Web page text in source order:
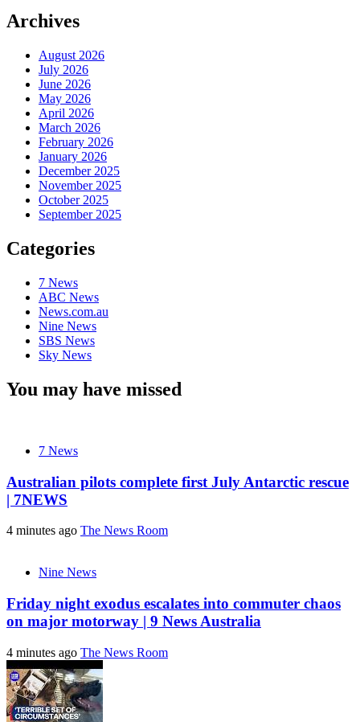
Archives
August 2026
July 2026
June 2026
May 2026
April 2026
March 2026
February 2026
January 2026
December 2025
November 2025
October 2025
September 2025
Categories
7 News
ABC News
News.com.au
Nine News
SBS News
Sky News
You may have missed
7 News
Australian pilots complete first July Antarctic rescue
| 7NEWS
4 minutes ago The News Room
Nine News
Friday night exodus escalates into commuter chaos
on major motorway | 9 News Australia
4 minutes ago The News Room